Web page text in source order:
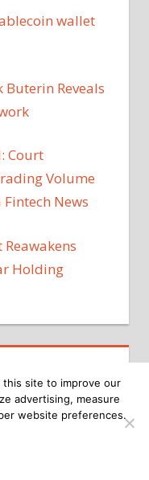
wallet
Reveals
Court
Volume
News
Holding
this site to improve our
advertising, measure
website preferences.